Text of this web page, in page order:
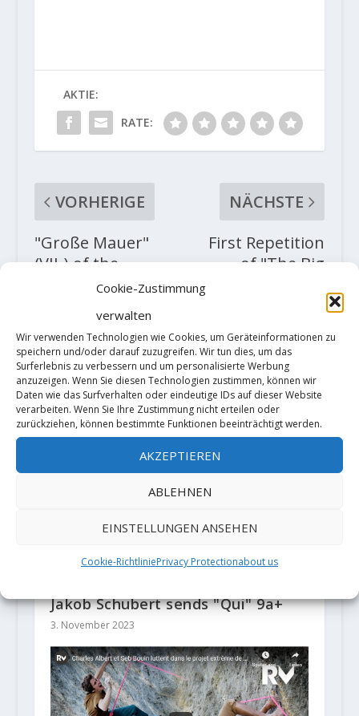
Cookie-Zustimmung
verwalten
Wir verwenden Technologien wie Cookies, um Geräteinformationen zu
speichern und/oder darauf zuzugreifen. Wir tun dies, um das
Surferlebnis zu verbessern und um personalisierte Werbung
anzuzeigen. Wenn Sie diesen Technologien zustimmen, können wir
Daten wie das Surfverhalten oder eindeutige IDs auf dieser Website
verarbeiten. Wenn Sie Ihre Zustimmung nicht erteilen oder
zurückziehen, können bestimmte Funktionen beeinträchtigt werden.
AKZEPTIEREN
ABLEHNEN
EINSTELLUNGEN ANSEHEN
Cookie-RichtliniePrivacy Protectionabout us
AKTIE:
RATE:
VORHERIGE
"Große Mauer"
(VII-) of the
Heiligkreuzkofel;
ascent by Simon
Gietl
NÄCHSTE
First Repetition
of "The Big
Pelorson
ZUSAMMENHÄNGENDE POSTS
Jakob Schubert sends "Qui" 9a+
3. November 2023